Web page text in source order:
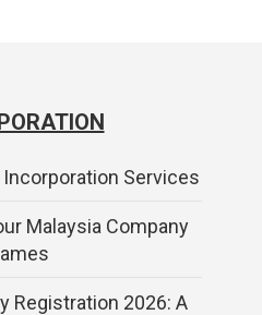
Services
Malaysia Company
Registration 2026: A